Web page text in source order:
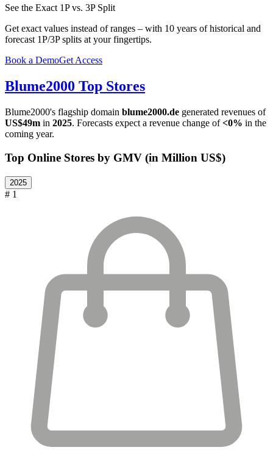
See the Exact 1P vs. 3P Split
Get exact values instead of ranges – with 10 years of historical and
forecast 1P/3P splits at your fingertips.
Book a DemoGet Access
Blume2000 Top Stores
Blume2000's flagship domain blume2000.de generated revenues of
US$49m in 2025. Forecasts expect a revenue change of<0% in the
coming year.
Top Online Stores by GMV (in Million US$)
2025
# 1